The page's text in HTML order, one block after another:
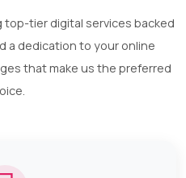
top-tier digital services backed
a dedication to your online
that make us the preferred